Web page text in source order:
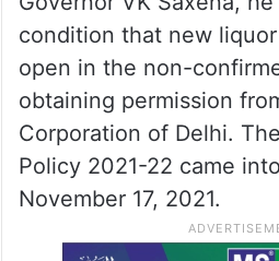
condition that new
open in the non-
obtaining permission
Corporation of Delhi.
Policy 2021-22 came
November 17, 2021.